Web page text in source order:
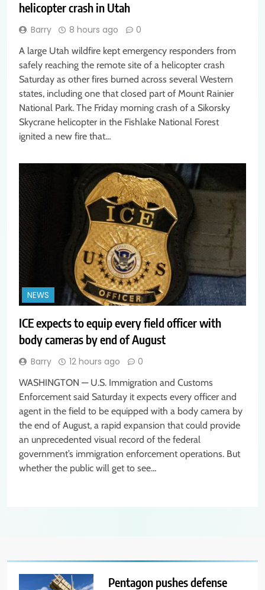
helicopter crash in Utah
Barry 8 hours ago 0
A large Utah wildfire kept emergency responders from
safely reaching the remote site of a helicopter crash
Saturday as other fires burned across several Western
states, including one that closed part of Mount Rainier
National Park. The Friday morning crash of a Sikorsky
Skycrane helicopter in the Fishlake National Forest
ignited a new fire that…
NEWS
ICE expects to equip every field officer with
body cameras by end of August
Barry 12 hours ago 0
WASHINGTON — U.S. Immigration and Customs
Enforcement said Saturday it expects every officer and
agent in the field to be equipped with a body camera by
the end of August, a rapid expansion that could provide
an unprecedented visual record of the federal
government’s immigration enforcement operations. But
whether the public will get to see…
Pentagon pushes defense